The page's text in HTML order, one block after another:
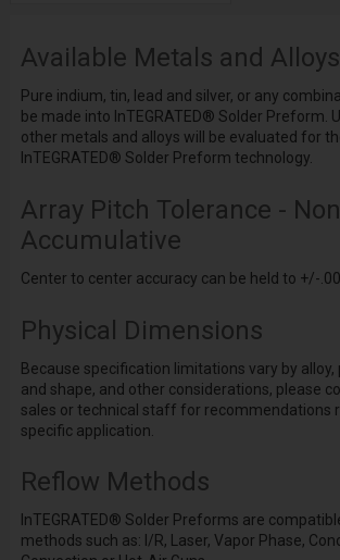
Available Metals and Alloys
Pure indium, tin, lead and silver, or any
be made into InTEGRATED® Solder Preform.
other metals and alloys will be evaluated for
InTEGRATED® Solder Preform technology.
Array Pitch Tolerance -
Accumulative
Center to center accuracy can be held to +/-
Physical Dimensions
Because specification limitations vary by
and shape, and other considerations, please
sales or technical staff for recommendations
specific application.
Reflow Methods
InTEGRATED® Solder Preforms are
methods such as: I/R, Laser, Vapor Phase,